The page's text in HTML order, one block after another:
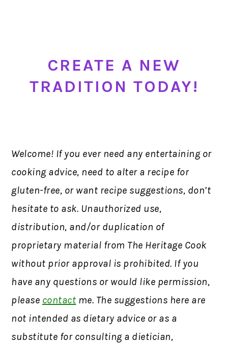
CREATE A NEW
TRADITION TODAY!
Welcome! If you ever need any entertaining or
cooking advice, need to alter a recipe for
gluten-free, or want recipe suggestions, don’t
hesitate to ask. Unauthorized use,
distribution, and/or duplication of
proprietary material from The Heritage Cook
without prior approval is prohibited. If you
have any questions or would like permission,
please contact me. The suggestions here are
not intended as dietary advice or as a
substitute for consulting a dietician,